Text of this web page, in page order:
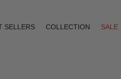
SELLERS COLLECTION
SALE